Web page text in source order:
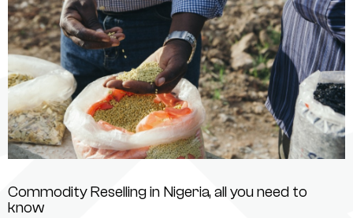
Commodity Reselling in Nigeria, all you need to
know